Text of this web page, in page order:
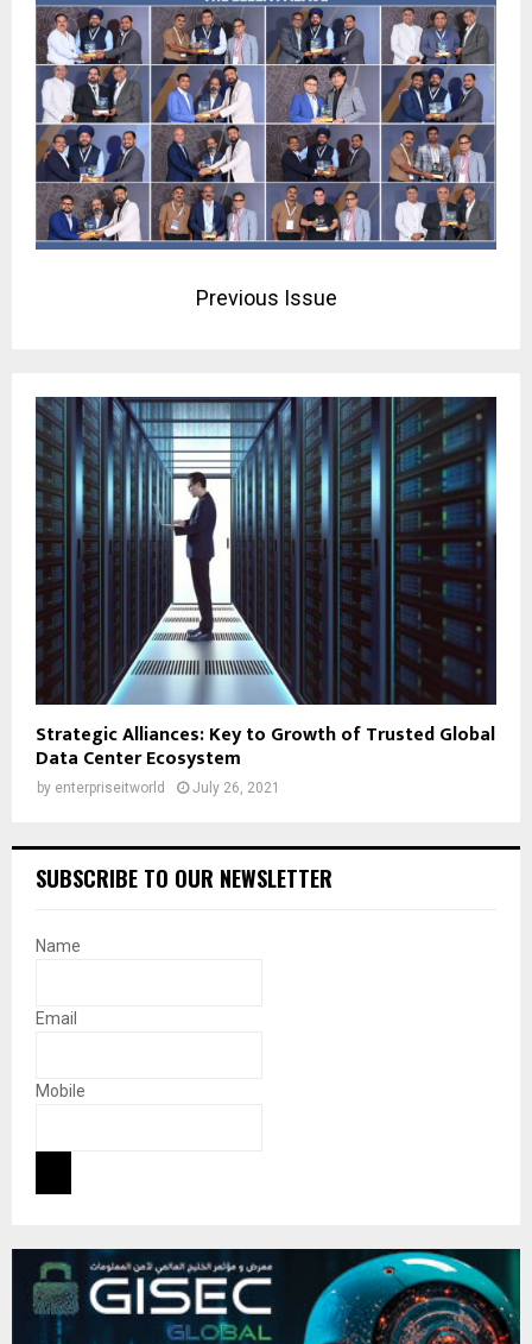
Previous Issue
Strategic Alliances: Key to Growth of Trusted Global
Data Center Ecosystem
by enterpriseitworld July 26, 2021
SUBSCRIBE TO OUR NEWSLETTER
Name
Email
Mobile